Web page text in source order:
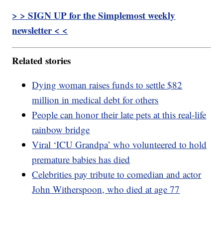
> > SIGN UP for the Simplemost weekly
newsletter < <
Related stories
Dying woman raises funds to settle $82
million in medical debt for others
People can honor their late pets at this real-life
rainbow bridge
Viral ‘ICU Grandpa’ who volunteered to hold
premature babies has died
Celebrities pay tribute to comedian and actor
John Witherspoon, who died at age 77